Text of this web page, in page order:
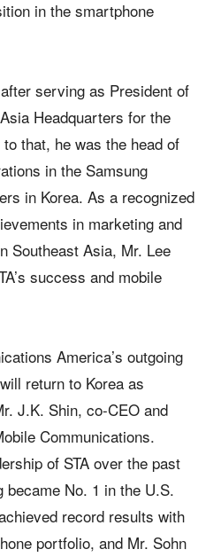
in the smartphone
serving as President of
Headquarters for the
that, he was the head of
in the Samsung
in Korea. As a recognized
in marketing and
Southeast Asia, Mr. Lee
success and mobile
America’s outgoing
return to Korea as
J.K. Shin, co-CEO and
Communications.
of STA over the past
No. 1 in the U.S.
record results with
portfolio, and Mr. Sohn